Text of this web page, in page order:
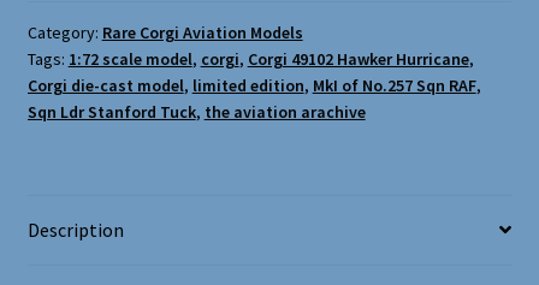
Category: Rare Corgi Aviation Models
Tags: 1:72 scale model, corgi, Corgi 49102 Hawker Hurricane,
Corgi die-cast model, limited edition, MkI of No.257 Sqn RAF,
Sqn Ldr Stanford Tuck, the aviation arachive
Description